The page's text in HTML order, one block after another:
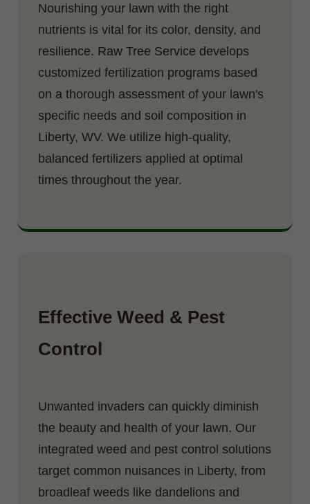
Nourishing your lawn with the right
nutrients is vital for its color, density, and
resilience. Raw Tree Service develops
customized fertilization programs based
on a thorough assessment of your lawn's
specific needs and soil composition in
Liberty, WV. We utilize high-quality,
balanced fertilizers applied at optimal
times throughout the year.
Effective Weed & Pest
Control
Unwanted invaders can quickly diminish
the beauty and health of your lawn. Our
integrated weed and pest control solutions
target common nuisances in Liberty, from
broadleaf weeds like dandelions and